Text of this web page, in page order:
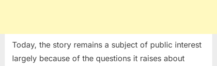
Today, the story remains a subject of public interest
largely because of the questions it raises about